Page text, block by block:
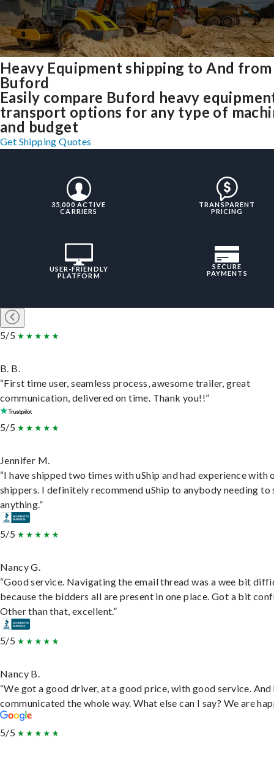
Heavy Equipment shipping to And from
Buford
Easily compare Buford heavy
transport options for any type of
and budget
Get Shipping Quotes
35,000 ACTIVE
CARRIERS
TRANSPARENT
PRICING
USER-FRIENDLY
PLATFORM
SECURE
PAYMENTS
5/5
B. B.
“First time user, seamless process, awesome trailer, great
communication, delivered on time. Thank you!!”
5/5
Jennifer M.
“I have shipped two times with uShip and had experience with
shippers. I definitely recommend uShip to anybody needing to
anything.”
5/5
Nancy G.
“Good service. Navigating the email thread was a wee bit
because the bidders all are present in one place. Got a bit
Other than that, excellent.”
5/5
Nancy B.
“We got a good driver, at a good price, with good service. And
communicated the whole way. What else can I say? We are
5/5